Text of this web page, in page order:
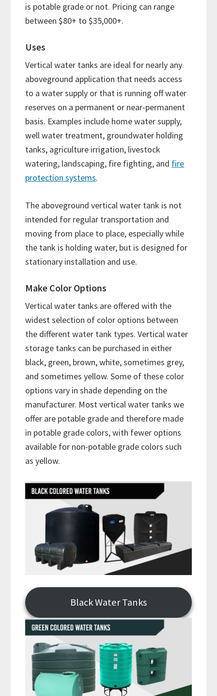
is potable grade or not. Pricing can range
between $80+ to $35,000+.
Uses
Vertical water tanks are ideal for nearly any
aboveground application that needs access
to a water supply or that is running off water
reserves on a permanent or near-permanent
basis. Examples include home water supply,
well water treatment, groundwater holding
tanks, agriculture irrigation, livestock
watering, landscaping, fire fighting, and fire
protection systems.
The aboveground vertical water tank is not
intended for regular transportation and
moving from place to place, especially while
the tank is holding water, but is designed for
stationary installation and use.
Make Color Options
Vertical water tanks are offered with the
widest selection of color options between
the different water tank types. Vertical water
storage tanks can be purchased in either
black, green, brown, white, sometimes grey,
and sometimes yellow. Some of these color
options vary in shade depending on the
manufacturer. Most vertical water tanks we
offer are potable grade and therefore made
in potable grade colors, with fewer options
available for non-potable grade colors such
as yellow.
Black Water Tanks